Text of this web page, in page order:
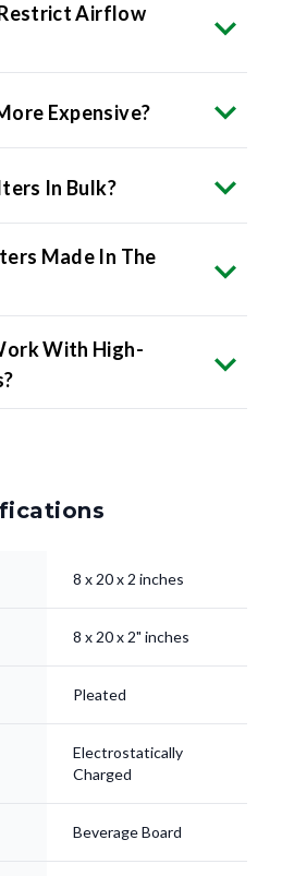
Airflow
Expensive?
In Bulk?
Made In The
With High-
8 x 20 x 2 inches
8 x 20 x 2" inches
Pleated
Electrostatically
Charged
Beverage Board